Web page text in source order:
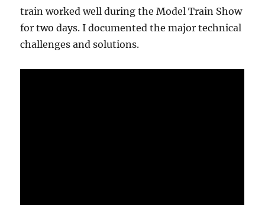
train worked well during the Model Train Show
for two days. I documented the major technical
challenges and solutions.